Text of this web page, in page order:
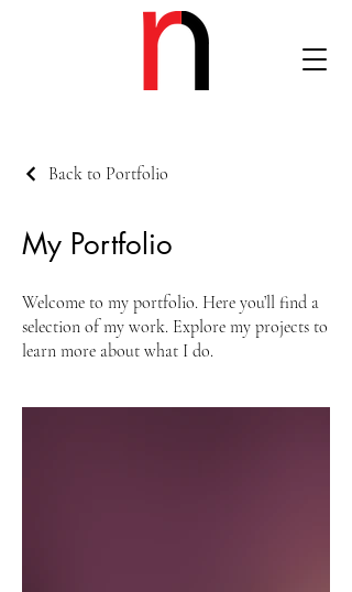
Back to Portfolio
My Portfolio
Welcome to my portfolio. Here you’ll find a
selection of my work. Explore my projects to
learn more about what I do.